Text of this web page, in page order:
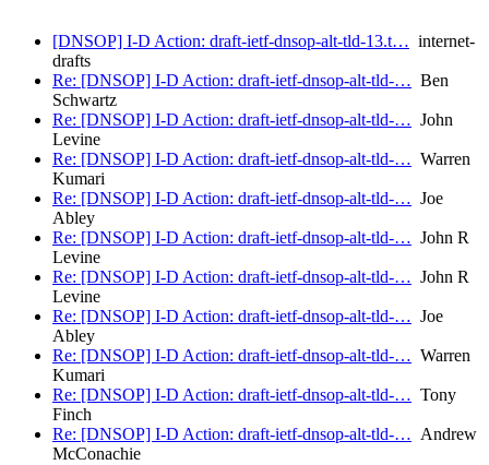
[DNSOP] I-D Action: draft-ietf-dnsop-alt-tld-13.t… internet-
drafts
Re: [DNSOP] I-D Action: draft-ietf-dnsop-alt-tld-… Ben
Schwartz
Re: [DNSOP] I-D Action: draft-ietf-dnsop-alt-tld-… John
Levine
Re: [DNSOP] I-D Action: draft-ietf-dnsop-alt-tld-… Warren
Kumari
Re: [DNSOP] I-D Action: draft-ietf-dnsop-alt-tld-… Joe
Abley
Re: [DNSOP] I-D Action: draft-ietf-dnsop-alt-tld-… John R
Levine
Re: [DNSOP] I-D Action: draft-ietf-dnsop-alt-tld-… John R
Levine
Re: [DNSOP] I-D Action: draft-ietf-dnsop-alt-tld-… Joe
Abley
Re: [DNSOP] I-D Action: draft-ietf-dnsop-alt-tld-… Warren
Kumari
Re: [DNSOP] I-D Action: draft-ietf-dnsop-alt-tld-… Tony
Finch
Re: [DNSOP] I-D Action: draft-ietf-dnsop-alt-tld-… Andrew
McConachie